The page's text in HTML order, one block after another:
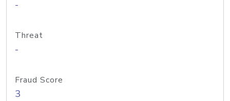
-
Threat
-
Fraud Score
3